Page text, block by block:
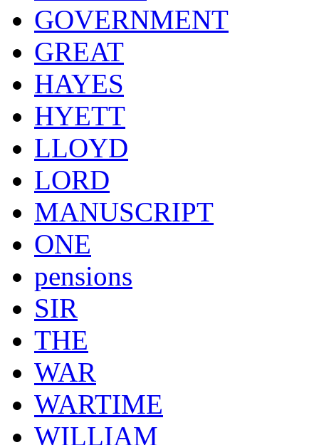
GOVERNMENT
GREAT
HAYES
HYETT
LLOYD
LORD
MANUSCRIPT
ONE
pensions
SIR
THE
WAR
WARTIME
WILLIAM